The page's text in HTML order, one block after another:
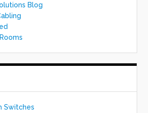
Blog
Switches